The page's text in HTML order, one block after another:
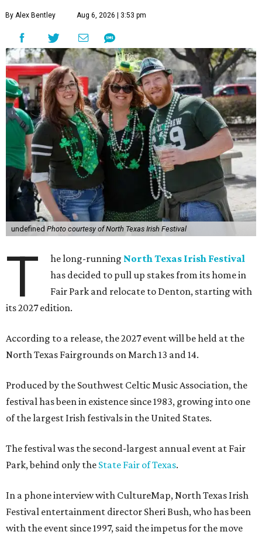
By Alex Bentley Aug 6, 2026 | 3:53 pm
undefined Photo courtesy of North Texas Irish Festival
T he long-running North Texas Irish Festival
has decided to pull up stakes from its home in
Fair Park and relocate to Denton, starting with
its 2027 edition.
According to a release, the 2027 event will be held at the
North Texas Fairgrounds on March 13 and 14.
Produced by the Southwest Celtic Music Association, the
festival has been in existence since 1983, growing into one
of the largest Irish festivals in the United States.
The festival was the second-largest annual event at Fair
Park, behind only the State Fair of Texas.
In a phone interview with CultureMap, North Texas Irish
Festival entertainment director Sheri Bush, who has been
with the event since 1997, said the impetus for the move